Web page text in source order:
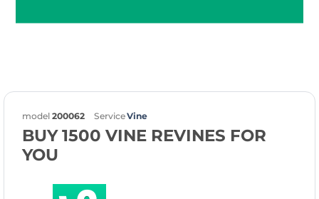
model 200062 ServiceVine
BUY 1500 VINE REVINES FOR
YOU